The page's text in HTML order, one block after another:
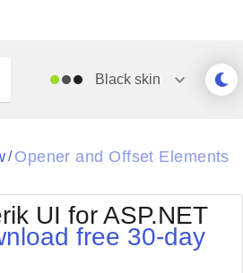
Black skin
Office2010Silver
Outlook
/ Opener and Offset Elements
UI for ASP.NET
free 30-day